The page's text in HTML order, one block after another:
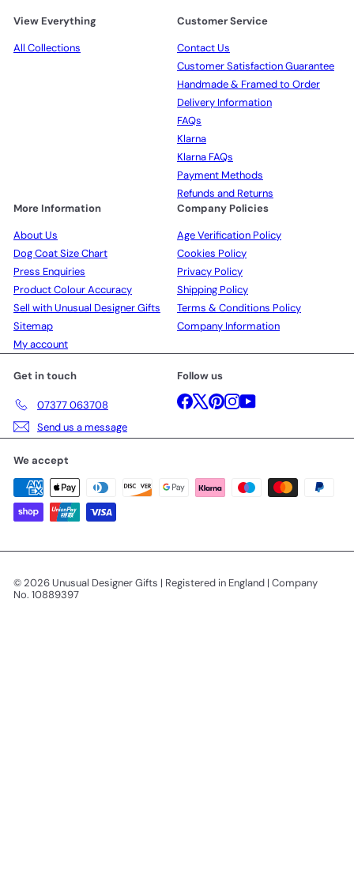
View Everything
All Collections
Customer Service
Contact Us
Customer Satisfaction Guarantee
Handmade & Framed to Order
Delivery Information
FAQs
Klarna
Klarna FAQs
Payment Methods
Refunds and Returns
More Information
About Us
Dog Coat Size Chart
Press Enquiries
Product Colour Accuracy
Sell with Unusual Designer Gifts
Sitemap
My account
Company Policies
Age Verification Policy
Cookies Policy
Privacy Policy
Shipping Policy
Terms & Conditions Policy
Company Information
Get in touch
07377 063708
Send us a message
Follow us
Facebook
X Pinterest
Instagram
YouTube
We accept
© 2026 Unusual Designer Gifts | Registered in England | Company
No. 10889397